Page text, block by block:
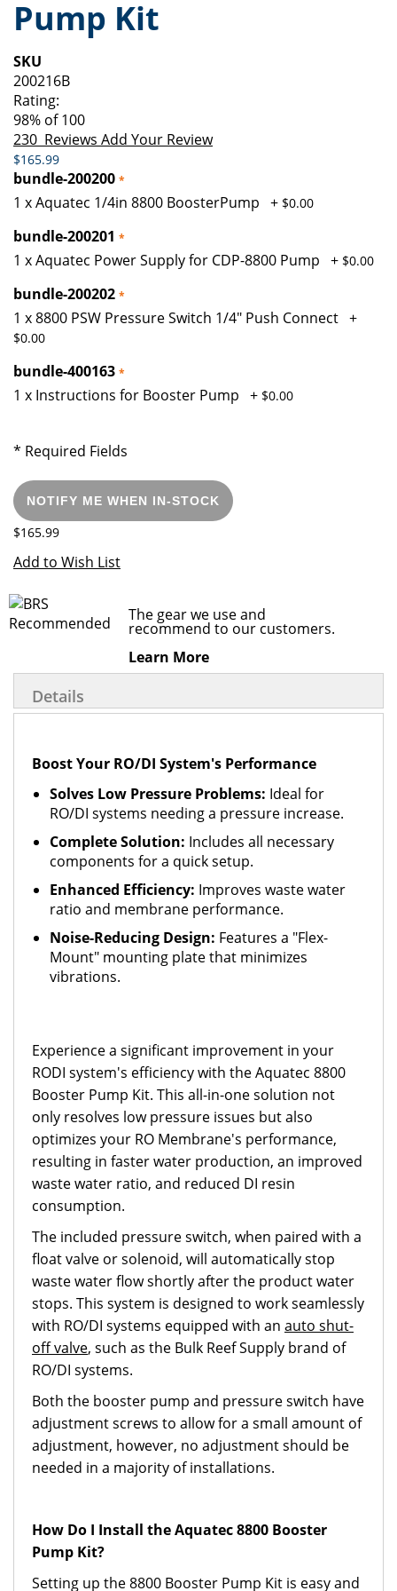
of
the
gallery
beginning
of
images
gallery
Pump Kit
SKU
200216B
Rating:
98% of100
230 Reviews Add Your Review
$165.99
bundle-200200
1 x Aquatec 1/4in 8800 BoosterPump + $0.00
bundle-200201
1 x Aquatec Power Supply for CDP-8800 Pump + $0.00
bundle-200202
1 x 8800 PSW Pressure Switch 1/4" Push Connect +
$0.00
bundle-400163
1 x Instructions for Booster Pump + $0.00
* Required Fields
NOTIFY ME WHEN IN-STOCK
$165.99
Add to Wish List
The gear we use and
recommend to our customers.
Learn More
Details
Boost Your RO/DI System's Performance
Solves Low Pressure Problems: Ideal for
RO/DI systems needing a pressure increase.
Complete Solution: Includes all necessary
components for a quick setup.
Enhanced Efficiency: Improves waste water
ratio and membrane performance.
Noise-Reducing Design: Features a "Flex-
Mount" mounting plate that minimizes
vibrations.
Experience a significant improvement in your
RODI system's efficiency with the Aquatec 8800
Booster Pump Kit. This all-in-one solution not
only resolves low pressure issues but also
optimizes your RO Membrane's performance,
resulting in faster water production, an improved
waste water ratio, and reduced DI resin
consumption.
The included pressure switch, when paired with a
float valve or solenoid, will automatically stop
waste water flow shortly after the product water
stops. This system is designed to work seamlessly
with RO/DI systems equipped with an auto shut-
off valve, such as the Bulk Reef Supply brand of
RO/DI systems.
Both the booster pump and pressure switch have
adjustment screws to allow for a small amount of
adjustment, however, no adjustment should be
needed in a majority of installations.
How Do I Install the Aquatec 8800 Booster
Pump Kit?
Setting up the 8800 Booster Pump Kit is easy and